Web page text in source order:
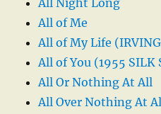
All Night Long
All of Me
All of My Life
All of You (1955 SILK
All Or Nothing At All
All Over Nothing At